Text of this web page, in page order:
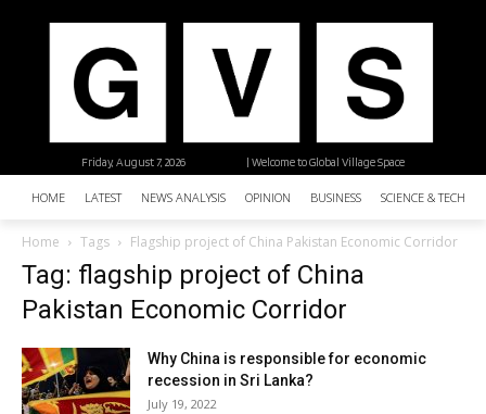
| Welcome to Global Village Space
Friday, August 7, 2026
HOME LATEST NEWS ANALYSIS OPINION BUSINESS SCIENCE &
Home Tags Flagship project of China Pakistan Economic Corridor
Tag: flagship project of China
Pakistan Economic Corridor
Why China is responsible for economic
recession in Sri Lanka?
July 19, 2022